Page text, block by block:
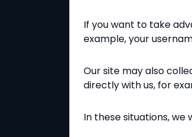
If you want to take
example, your
Our site may also
directly with us, for
In these situations, we